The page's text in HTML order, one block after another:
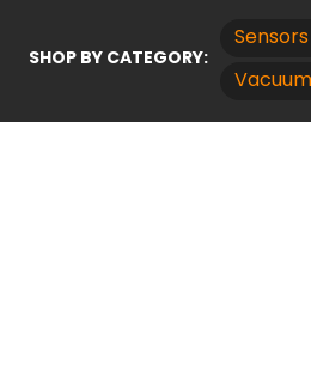
SHOP BY CATEGORY:
Sensors